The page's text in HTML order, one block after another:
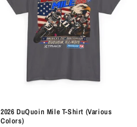
2026 DuQuoin Mile T-Shirt (Various
Colors)